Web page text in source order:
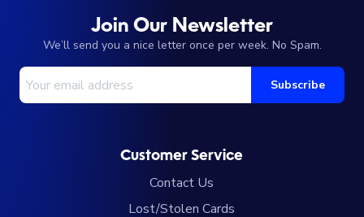
Join Our Newsletter
We’ll send you a nice letter once per week. No Spam.
Subscribe
Customer Service
Contact Us
Lost/Stolen Cards